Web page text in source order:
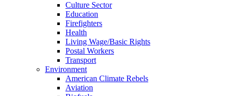
Culture Sector
Education
Firefighters
Health
Living Wage/Basic Rights
Postal Workers
Transport
Environment
American Climate Rebels
Aviation